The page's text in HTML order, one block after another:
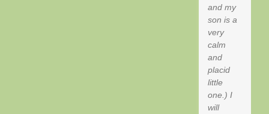
and my
son is a
very
calm
and
placid
little
one.) I
will